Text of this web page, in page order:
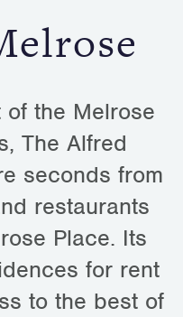
the Melrose
The Alfred
seconds from
restaurants
Place. Its
for rent
to the best of